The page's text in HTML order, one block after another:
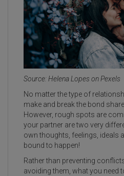
Source: Helena Lopes on Pexels
No matter the type of
make and break the bond
However, rough spots are
your partner are two very
own thoughts, feelings, ideals
bound to happen!
Rather than preventing
avoiding them, what you need